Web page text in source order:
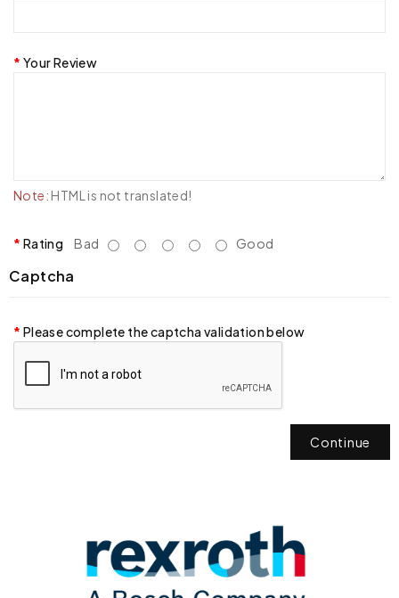
Your Review
Note: HTML is not translated!
Rating Bad Good
Captcha
Please complete the captcha validation below
Continue